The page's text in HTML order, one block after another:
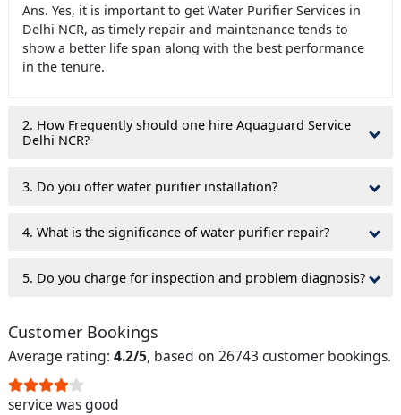
Ans. Yes, it is important to get Water Purifier Services in
Delhi NCR, as timely repair and maintenance tends to
show a better life span along with the best performance
in the tenure.
2. How Frequently should one hire Aquaguard Service
Delhi NCR?
3. Do you offer water purifier installation?
4. What is the significance of water purifier repair?
5. Do you charge for inspection and problem diagnosis?
Customer Bookings
Average rating: 4.2/5, based on 26743 customer bookings.
service was good